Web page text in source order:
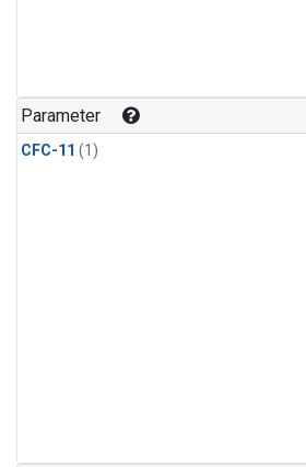
Parameter
CFC-11 (1)